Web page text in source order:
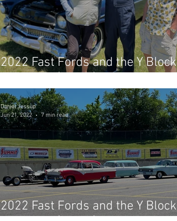
2022 Fast Fords and the Y Block
2022 Fast Fords and the Y Block
Daniel Jessup
Jun 21, 2022
7 min read